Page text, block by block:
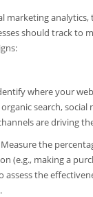
marketing analytics,
should track to
where your
search, social
are driving
Measure the
(e.g., making a
assess the